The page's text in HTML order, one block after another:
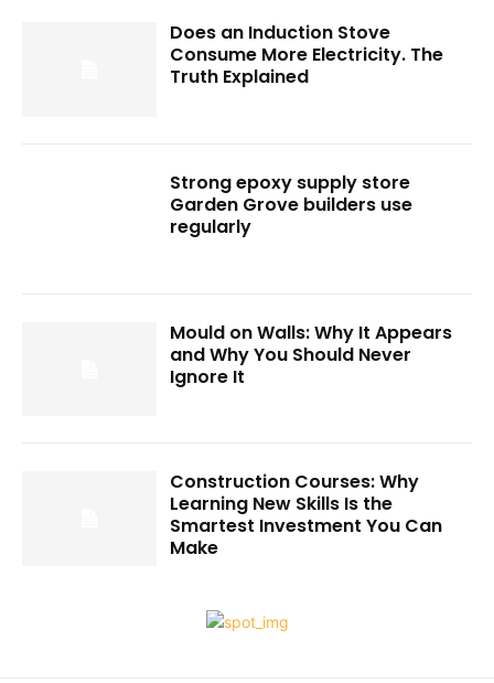
Does an Induction Stove
Consume More Electricity. The
Truth Explained
Strong epoxy supply store
Garden Grove builders use
regularly
Mould on Walls: Why It Appears
and Why You Should Never
Ignore It
Construction Courses: Why
Learning New Skills Is the
Smartest Investment You Can
Make